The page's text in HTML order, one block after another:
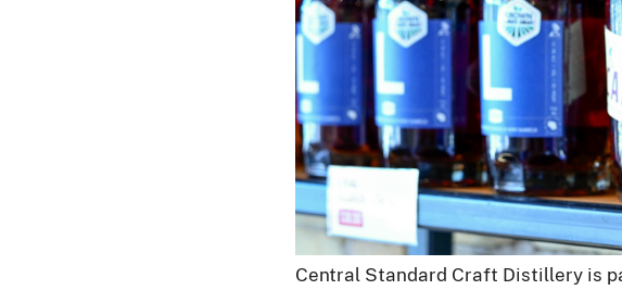
Central Standard Craft Distillery is